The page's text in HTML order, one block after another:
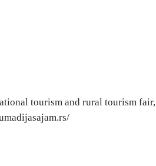
tourism and rural tourism fair,